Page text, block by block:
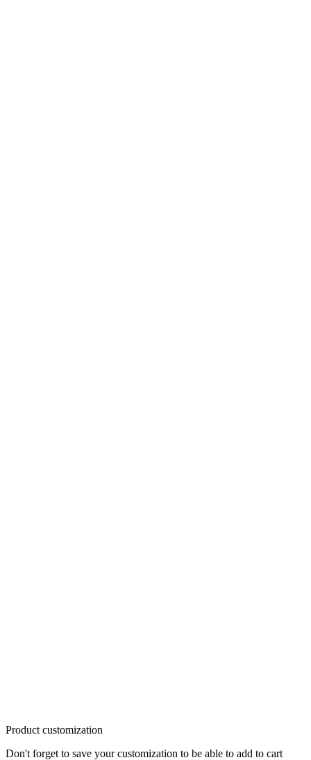
Product customization
Don't forget to save your customization to be able to add to cart